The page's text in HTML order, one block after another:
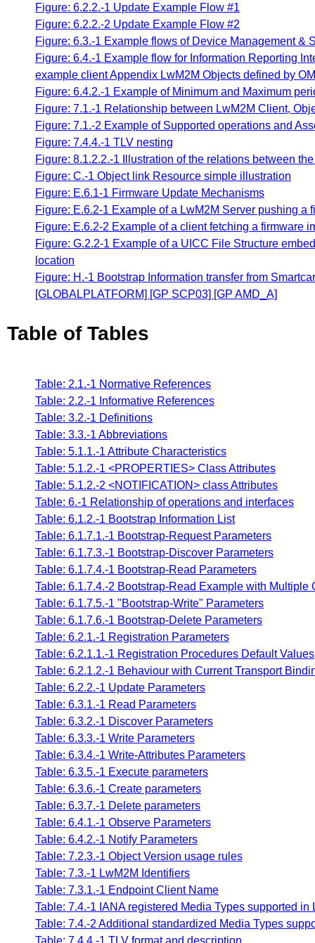
Figure: 6.2.2.-1 Update Example Flow #1
Figure: 6.2.2.-2 Update Example Flow #2
Figure: 6.3.-1 Example flows of Device Management &
Figure: 6.4.-1 Example flow for Information Reporting
example client Appendix LwM2M Objects defined by
Figure: 6.4.2.-1 Example of Minimum and Maximum
Figure: 7.1.-1 Relationship between LwM2M Client,
Figure: 7.1.-2 Example of Supported operations and
Figure: 7.4.4.-1 TLV nesting
Figure: 8.1.2.2.-1 Illustration of the relations between
Figure: C.-1 Object link Resource simple illustration
Figure: E.6.1-1 Firmware Update Mechanisms
Figure: E.6.2-1 Example of a LwM2M Server pushing a
Figure: E.6.2-2 Example of a client fetching a firmware
Figure: G.2.2-1 Example of a UICC File Structure
location
Figure: H.-1 Bootstrap Information transfer from
[GLOBALPLATFORM] [GP SCP03] [GP AMD_A]
Table of Tables
Table: 2.1.-1 Normative References
Table: 2.2.-1 Informative References
Table: 3.2.-1 Definitions
Table: 3.3.-1 Abbreviations
Table: 5.1.1.-1 Attribute Characteristics
Table: 5.1.2.-1 <PROPERTIES> Class Attributes
Table: 5.1.2.-2 <NOTIFICATION> class Attributes
Table: 6.-1 Relationship of operations and interfaces
Table: 6.1.2.-1 Bootstrap Information List
Table: 6.1.7.1.-1 Bootstrap-Request Parameters
Table: 6.1.7.3.-1 Bootstrap-Discover Parameters
Table: 6.1.7.4.-1 Bootstrap-Read Parameters
Table: 6.1.7.4.-2 Bootstrap-Read Example with Multiple
Table: 6.1.7.5.-1 "Bootstrap-Write" Parameters
Table: 6.1.7.6.-1 Bootstrap-Delete Parameters
Table: 6.2.1.-1 Registration Parameters
Table: 6.2.1.1.-1 Registration Procedures Default Values
Table: 6.2.1.2.-1 Behaviour with Current Transport
Table: 6.2.2.-1 Update Parameters
Table: 6.3.1.-1 Read Parameters
Table: 6.3.2.-1 Discover Parameters
Table: 6.3.3.-1 Write Parameters
Table: 6.3.4.-1 Write-Attributes Parameters
Table: 6.3.5.-1 Execute parameters
Table: 6.3.6.-1 Create parameters
Table: 6.3.7.-1 Delete parameters
Table: 6.4.1.-1 Observe Parameters
Table: 6.4.2.-1 Notify Parameters
Table: 7.2.3.-1 Object Version usage rules
Table: 7.3.-1 LwM2M Identifiers
Table: 7.3.1.-1 Endpoint Client Name
Table: 7.4.-1 IANA registered Media Types supported in
Table: 7.4.-2 Additional standardized Media Types